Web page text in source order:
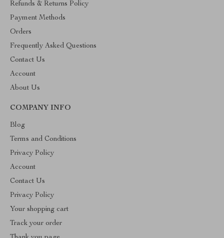
Refunds & Returns Policy
Payment Methods
Orders
Frequently Asked Questions
Contact Us
Account
About Us
COMPANY INFO
Blog
Terms and Conditions
Privacy Policy
Account
Contact Us
Privacy Policy
Your shopping cart
Track your order